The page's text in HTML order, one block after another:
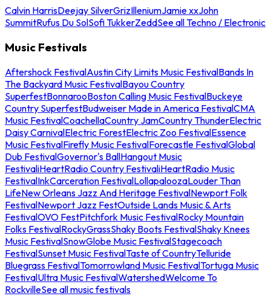
Calvin HarrisDeejay SilverGrizIlleniumJamie xxJohn
SummitRufus Du SolSofi TukkerZeddSee all Techno / Electronic
Music Festivals
Aftershock FestivalAustin City Limits Music FestivalBands In
The Backyard Music FestivalBayou Country
SuperfestBonnarooBoston Calling Music FestivalBuckeye
Country SuperfestBudweiser Made in America FestivalCMA
Music FestivalCoachellaCountry JamCountry ThunderElectric
Daisy CarnivalElectric ForestElectric Zoo FestivalEssence
Music FestivalFirefly Music FestivalForecastle FestivalGlobal
Dub FestivalGovernor's BallHangout Music
FestivaliHeartRadio Country FestivaliHeartRadio Music
FestivalInkCarceration FestivalLollapaloozaLouder Than
LifeNew Orleans Jazz And Heritage FestivalNewport Folk
FestivalNewport Jazz FestOutside Lands Music & Arts
FestivalOVO FestPitchfork Music FestivalRocky Mountain
Folks FestivalRockyGrassShaky Boots FestivalShaky Knees
Music FestivalSnowGlobe Music FestivalStagecoach
FestivalSunset Music FestivalTaste of CountryTelluride
Bluegrass FestivalTomorrowland Music FestivalTortuga Music
FestivalUltra Music FestivalWatershedWelcome To
RockvilleSee all music festivals